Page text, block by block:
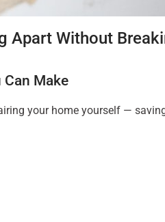
Apart Without
Make
your home yourself —